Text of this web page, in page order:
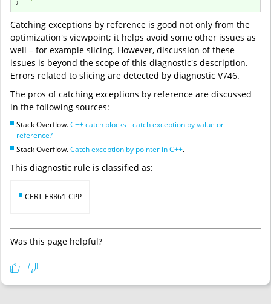
}
Catching exceptions by reference is good not only from the
optimization's viewpoint; it helps avoid some other issues as
well – for example slicing. However, discussion of these
issues is beyond the scope of this diagnostic's description.
Errors related to slicing are detected by diagnostic V746.
The pros of catching exceptions by reference are discussed
in the following sources:
Stack Overflow.C++ catch blocks - catch exception by value or
reference?
Stack Overflow.Catch exception by pointer in C++.
This diagnostic rule is classified as:
CERT-ERR61-CPP
Was this page helpful?